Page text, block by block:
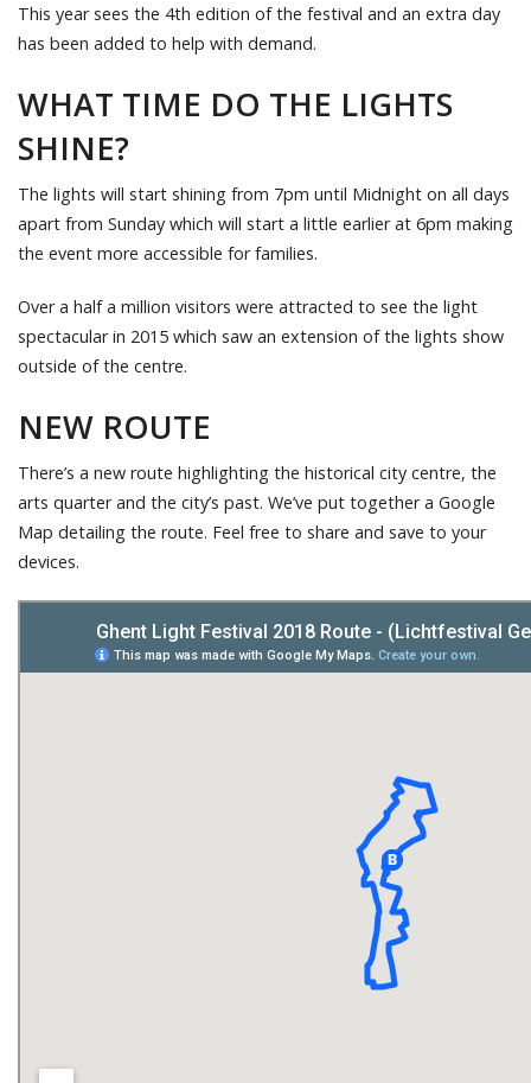
This year sees the 4th edition of the festival and an extra day
has been added to help with demand.
WHAT TIME DO THE LIGHTS
SHINE?
The lights will start shining from 7pm until Midnight on all days
apart from Sunday which will start a little earlier at 6pm making
the event more accessible for families.
Over a half a million visitors were attracted to see the light
spectacular in 2015 which saw an extension of the lights show
outside of the centre.
NEW ROUTE
There’s a new route highlighting the historical city centre, the
arts quarter and the city’s past. We’ve put together a Google
Map detailing the route. Feel free to share and save to your
devices.